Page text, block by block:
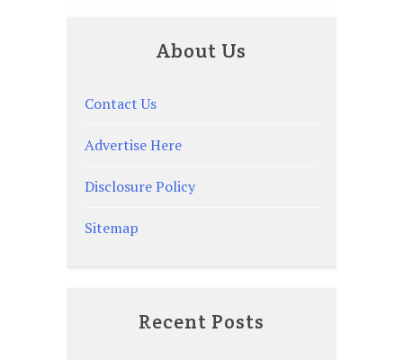
About Us
Contact Us
Advertise Here
Disclosure Policy
Sitemap
Recent Posts